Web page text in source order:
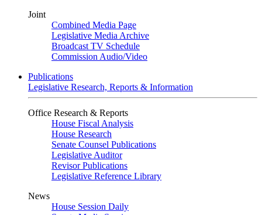
Joint
Combined Media Page
Legislative Media Archive
Broadcast TV Schedule
Commission Audio/Video
Publications
Legislative Research, Reports & Information
Office Research & Reports
House Fiscal Analysis
House Research
Senate Counsel Publications
Legislative Auditor
Revisor Publications
Legislative Reference Library
News
House Session Daily